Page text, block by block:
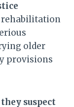
rehabilitation
older
provisions
suspect